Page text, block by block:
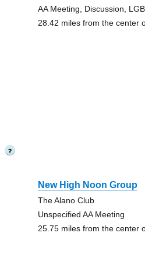
AA Meeting, Discussion,
28.42 miles from the center
?
New High Noon Group
The Alano Club
Unspecified AA Meeting
25.75 miles from the center